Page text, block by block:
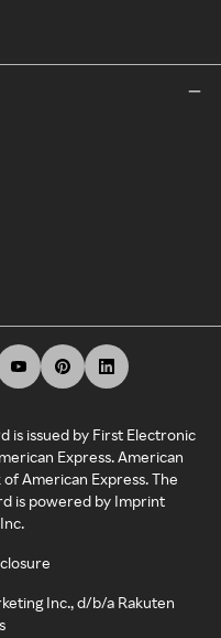
is issued by First Electronic
Express. American
American Express. The
is powered by Imprint
Inc., d/b/a Rakuten